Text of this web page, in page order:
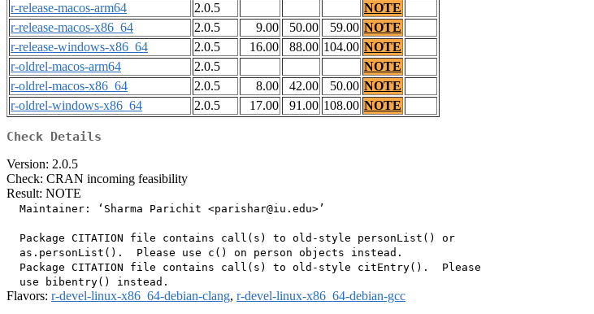
r-release-macos-arm64
2.0.5
NOTE
r-release-macos-x86_64
2.0.5 9.00 50.00 59.00 NOTE
r-release-windows-x86_64
2.0.5 16.00 88.00 104.00 NOTE
r-oldrel-macos-arm64
2.0.5
NOTE
r-oldrel-macos-x86_64
2.0.5 8.00 42.00 50.00 NOTE
r-oldrel-windows-x86_64
2.0.5 17.00 91.00 108.00 NOTE
Check Details
Version: 2.0.5
Check: CRAN incoming feasibility
Result: NOTE
  Maintainer: ‘Sharma Parichit <parishar@iu.edu>’
  Package CITATION file contains call(s) to old-style personList() or
  as.personList().  Please use c() on person objects instead.
  Package CITATION file contains call(s) to old-style citEntry().  Please
Flavors: r-devel-linux-x86_64-debian-clang, r-devel-linux-x86_64-debian-gcc